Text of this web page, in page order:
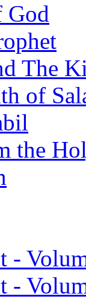
God
The
of
the
-
-